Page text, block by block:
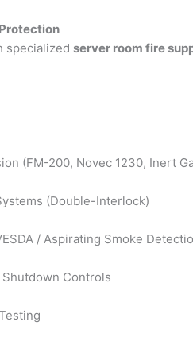
specialized server room fire
(FM-200, Novec 1230, Inert
(Double-Interlock)
/ Aspirating Smoke
Controls